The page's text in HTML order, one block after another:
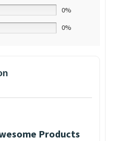
0%
0%
Products